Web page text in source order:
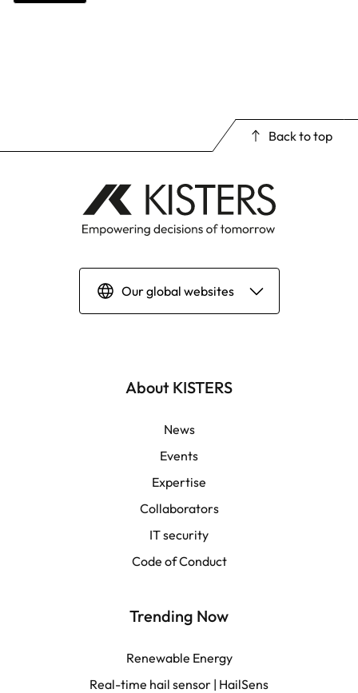
Back to top
Our global websites
English | Global
English | APAC
Français
About KISTERS
News
Events
Expertise
Collaborators
IT security
Code of Conduct
Trending Now
Renewable Energy
Real-time hail sensor | HailSens